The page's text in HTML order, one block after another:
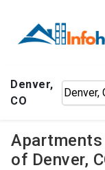
Denver,
CO
of Denver,